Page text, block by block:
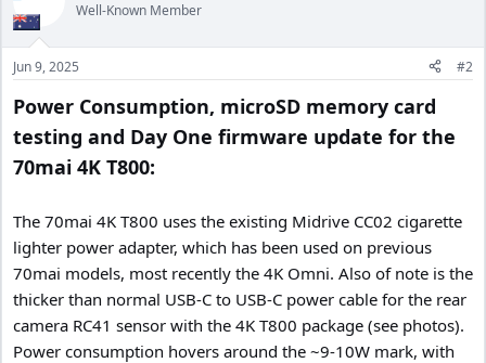
i
o
n
s
Well-Known Member
Jun 9, 2025 #2
Power Consumption, microSD memory card
testing and Day One firmware update for the
70mai 4K T800:
The 70mai 4K T800 uses the existing Midrive CC02 cigarette
lighter power adapter, which has been used on previous
70mai models, most recently the 4K Omni. Also of note is the
thicker than normal USB-C to USB-C power cable for the rear
camera RC41 sensor with the 4K T800 package (see photos).
Power consumption hovers around the ~9-10W mark, with